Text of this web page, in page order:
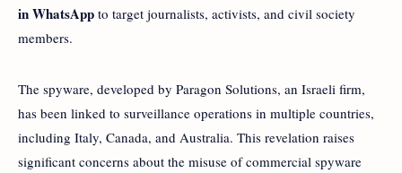
in WhatsApp to target journalists, activists, and civil society
members.
The spyware, developed by Paragon Solutions, an Israeli firm,
has been linked to surveillance operations in multiple countries,
including Italy, Canada, and Australia. This revelation raises
significant concerns about the misuse of commercial spyware